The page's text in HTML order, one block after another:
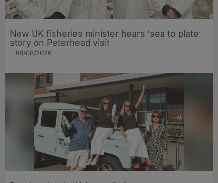
New UK fisheries minister hears ‘sea to plate’
story on Peterhead visit
06/08/2026